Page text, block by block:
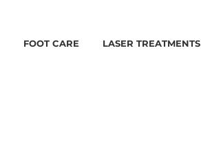
FOOT CARE LASER TREATMENTS